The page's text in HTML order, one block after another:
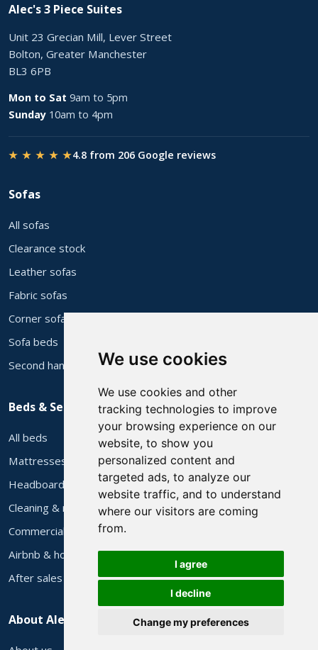
We use cookies
We use cookies and other
tracking technologies to improve
your browsing experience on our
website, to show you
personalized content and
targeted ads, to analyze our
website traffic, and to understand
where our visitors are coming
from.
I agree
I decline
Change my preferences
Alec's 3 Piece Suites
Unit 23 Grecian Mill, Lever Street
Bolton, Greater Manchester
BL3 6PB
Mon to Sat 9am to 5pm
Sunday 10am to 4pm
★ ★ ★ ★ ★4.8 from 206 Google reviews
Sofas
All sofas
Clearance stock
Leather sofas
Fabric sofas
Corner sofas
Sofa beds
Second hand sofas
Beds & Services
All beds
Mattresses
Headboards
Cleaning & repair
Commercial supply
Airbnb & holiday let furniture
After sales
About Alec's